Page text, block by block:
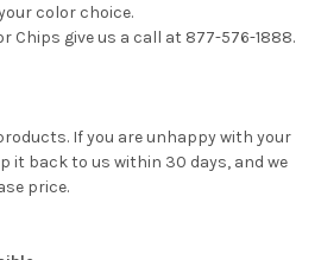
color choice.
Chips give us a call at 877-576-1888.
If you are unhappy with your
it back to us within 30 days, and we
price.